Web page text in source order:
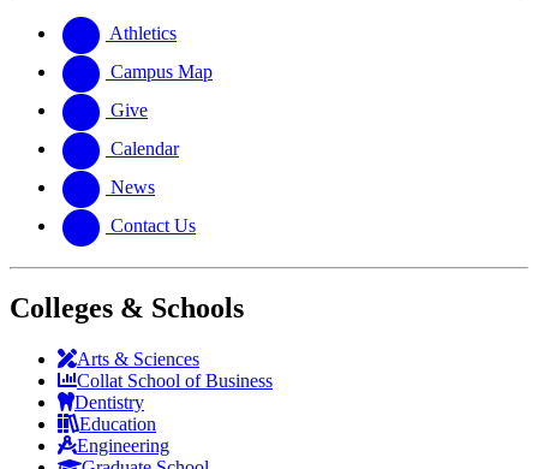
website
new
website
Athletics
Campus Map
Give
Calendar
News
Contact Us
Colleges & Schools
Arts & Sciences
Collat School of Business
Dentistry
Education
Engineering